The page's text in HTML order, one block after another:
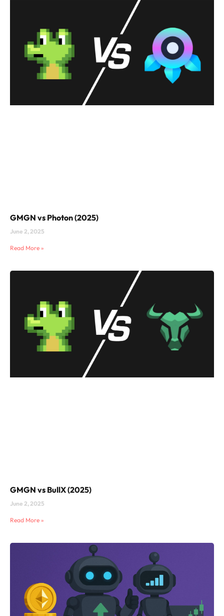
GMGN vs Photon (2025)
June 2, 2025
Read More »
GMGN vs BullX (2025)
June 2, 2025
Read More »